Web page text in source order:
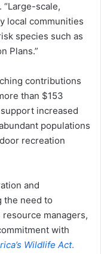
scale,
local communities
species such as
Plans.”
contributions
than $153
increased
populations
recreation
and
the need to
managers,
with
Wildlife Act.